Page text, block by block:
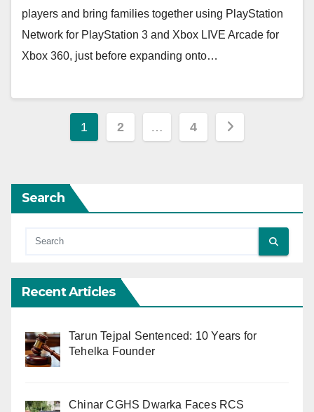
players and bring families together using PlayStation
Network for PlayStation 3 and Xbox LIVE Arcade for
Xbox 360, just before expanding onto…
Posts
1 2 … 4
Search
Recent Articles
Tarun Tejpal Sentenced: 10 Years for
Tehelka Founder
Chinar CGHS Dwarka Faces RCS